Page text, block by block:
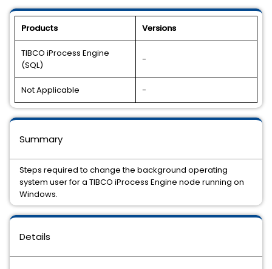
Products Versions
TIBCO iProcess Engine
(SQL)
-
Not Applicable -
Details
Summary
Steps required to change the background operating
system user for a TIBCO iProcess Engine node running on
Windows.